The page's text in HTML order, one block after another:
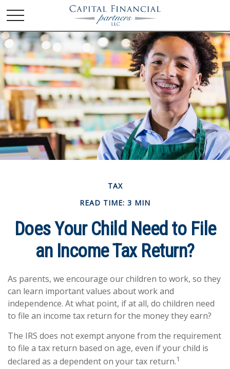
TAX
READ TIME: 3 MIN
Does Your Child Need to File
an Income Tax Return?
As parents, we encourage our children to work, so they
can learn important values about work and
independence. At what point, if at all, do children need
to file an income tax return for the money they earn?
The IRS does not exempt anyone from the requirement
to file a tax return based on age, even if your child is
declared as a dependent on your tax return.1